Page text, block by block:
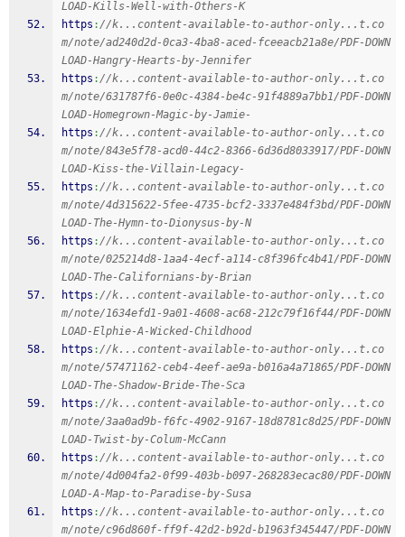
LOAD-Kills-Well-with-Others-K
https ://k...content-available-to-author-only...t.co
m/note/ad240d2d-0ca3-4ba8-aced-fceeacb21a8e/PDF-DOWN
LOAD-Hangry-Hearts-by-Jennifer
https ://k...content-available-to-author-only...t.co
m/note/631787f6-0e0c-4384-be4c-91f4889a7bb1/PDF-DOWN
LOAD-Homegrown-Magic-by-Jamie-
https ://k...content-available-to-author-only...t.co
m/note/843e5f78-acd0-44c2-8366-6d36d8033917/PDF-DOWN
LOAD-Kiss-the-Villain-Legacy-
https ://k...content-available-to-author-only...t.co
m/note/4d315622-5fee-4735-bcf2-3337e484f3bd/PDF-DOWN
LOAD-The-Hymn-to-Dionysus-by-N
https ://k...content-available-to-author-only...t.co
m/note/025214d8-1aa4-4ecf-a114-c8f396fc4b41/PDF-DOWN
LOAD-The-Californians-by-Brian
https ://k...content-available-to-author-only...t.co
m/note/1634efd1-9a01-4608-ac68-212c79f16f44/PDF-DOWN
LOAD-Elphie-A-Wicked-Childhood
https ://k...content-available-to-author-only...t.co
m/note/57471162-ceb4-4eef-ae9a-b016a4a71865/PDF-DOWN
LOAD-The-Shadow-Bride-The-Sca
https ://k...content-available-to-author-only...t.co
m/note/3aa0ad9b-f6fc-4902-9167-18d8781c8d25/PDF-DOWN
LOAD-Twist-by-Colum-McCann
https ://k...content-available-to-author-only...t.co
m/note/4d004fa2-0f99-403b-b097-268283ecac80/PDF-DOWN
LOAD-A-Map-to-Paradise-by-Susa
https ://k...content-available-to-author-only...t.co
m/note/c96d860f-ff9f-42d2-b92d-b1963f345447/PDF-DOWN